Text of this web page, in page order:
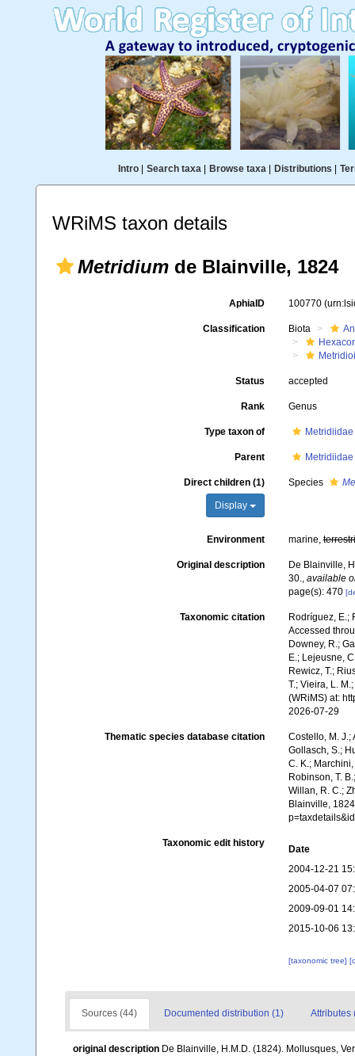
Intro| Search taxa| Browse taxa| Distributions
WRiMS taxon details
Metridium de Blainville, 1824
AphiaID 100770
Classification Biota
Status accepted
Rank Genus
Type taxon of
Parent
Direct children (1)
Display
Species
Environment marine,
Original description
De Blainville,
30., available
page(s): 470
Taxonomic citation
Rodríguez, E.;
Accessed
Downey, R.;
E.; Lejeusne,
Rewicz, T.;
T.; Vieira, L.
(WRiMS) at:
2026-07-29
Thematic species database citation
Costello, M. J.;
Gollasch, S.;
C. K.;
Robinson, T.
Willan, R. C.;
Blainville,
Taxonomic edit history
Date
2004-12-21
2005-04-07
2009-09-01
2015-10-06
[taxonomic tree]
Sources (44) Documented distribution (1) Attributes
original description De Blainville, H.M.D. (1824). Mollusques,